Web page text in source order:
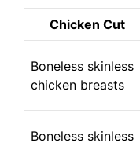
Chicken Cut
Boneless skinless
chicken breasts
Boneless skinless